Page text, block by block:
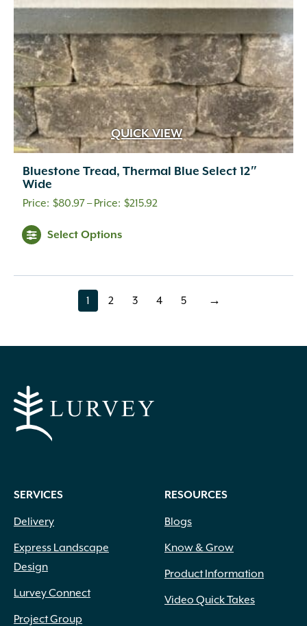
QUICK VIEW
Bluestone Tread, Thermal Blue Select 12″
Wide
$80.97– $215.92
$215.92
Select Options
page
1 page
2 page
3 page
4 page
5 →
SERVICES
Delivery
Express Landscape
Design
Lurvey Connect
Project Group
RESOURCES
Blogs
Know & Grow
Product Information
Video Quick Takes